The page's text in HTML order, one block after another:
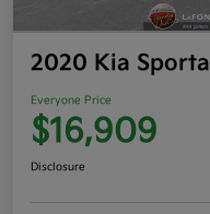
2020 Kia
Everyone Price
$16,909
Disclosure